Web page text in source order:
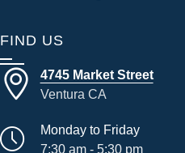
FIND US
4745 Market Street
Ventura CA
Monday to Friday
7:30 am - 5:30 pm